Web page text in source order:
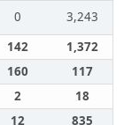
0
3,243
142
1,372
160
117
2
18
12
835